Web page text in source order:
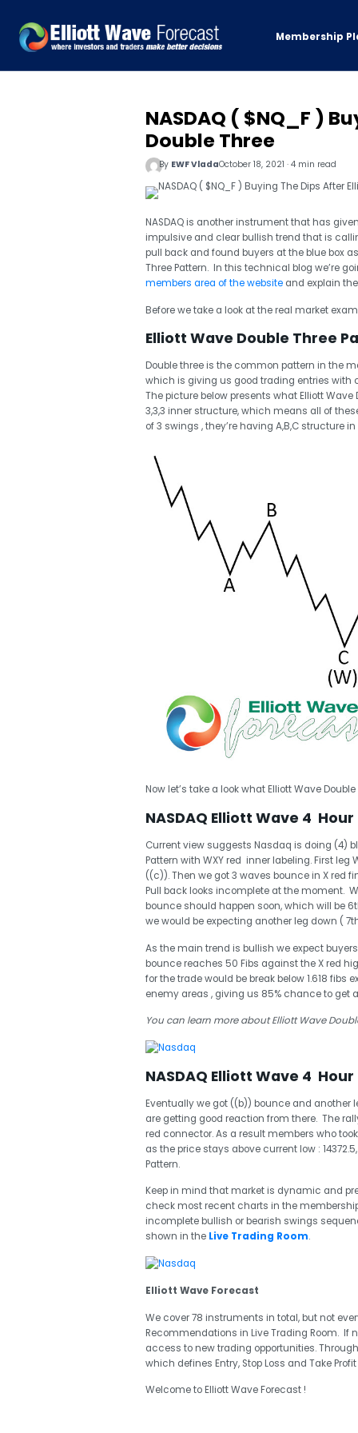
Membership
NASDAQ ( $NQ_F )
Double Three
By EWF VladaOctober 18, 2021 · 4 min read
NASDAQ is another instrument that has
impulsive and clear bullish trend that is
pull back and found buyers at the blue box
Three Pattern. In this technical blog we’re
members area of the websiteand explain
Before we take a look at the real market
Elliott Wave Double Three
Double three is the common pattern in the
which is giving us good trading entries with
The picture below presents what Elliott Wave
3,3,3 inner structure, which means all of
of 3 swings , they’re having A,B,C structure
Now let’s take a look what Elliott Wave
NASDAQ Elliott Wave 4
Current view suggests Nasdaq is doing (4)
Pattern with WXY red inner labeling. First
((c)). Then we got 3 waves bounce in X red
Pull back looks incomplete at the moment.
bounce should happen soon, which will be
we would be expecting another leg down (
As the main trend is bullish we expect
bounce reaches 50 Fibs against the X red
for the trade would be break below 1.618 fibs
enemy areas , giving us 85% chance to get
You can learn more about Elliott Wave
NASDAQ Elliott Wave 4 Hour
Eventually we got ((b)) bounce and another
are getting good reaction from there. The
red connector. As a result members who
as the price stays above current low :
Pattern.
Keep in mind that market is dynamic and
check most recent charts in the
incomplete bullish or bearish swings
shown in the Live Trading Room.
Elliott Wave Forecast
We cover 78 instruments in total, but not
Recommendations in Live Trading Room. If
access to new trading opportunities.
which defines Entry, Stop Loss and Take
Welcome to Elliott Wave Forecast !